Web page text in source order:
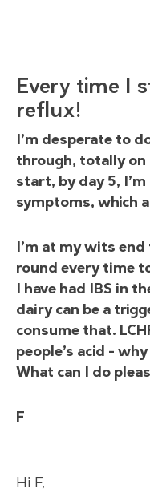
Every time I
reflux!
I’m desperate to
through, totally on
start, by day 5,
symptoms, which
I’m at my wits
round every time
I have had IBS in
dairy can be a
consume that.
people’s acid –
What can I do
F
Hi F,